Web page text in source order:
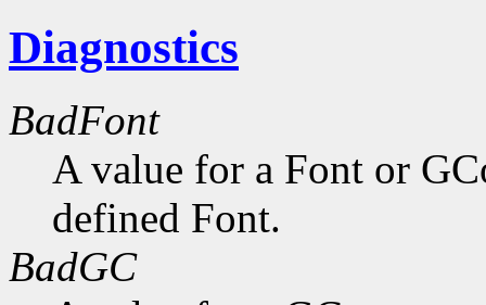
Diagnostics
BadFont
A value for a Font or
defined Font.
BadGC